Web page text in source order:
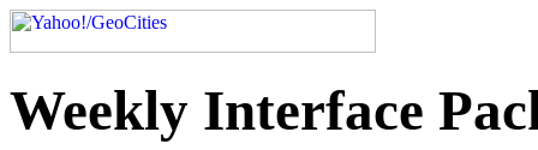
Weekly Interface